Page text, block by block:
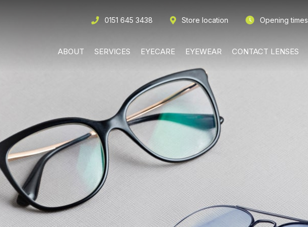
0151 645 3438 Store location Opening times
ABOUT SERVICES EYECARE EYEWEAR CONTACT LENSES